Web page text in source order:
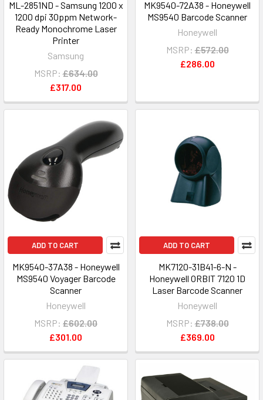
ML-2851ND - Samsung 1200 x
1200 dpi 30ppm Network-
Ready Monochrome Laser
Printer
Samsung
MSRP: £634.00
£317.00
MK9540-72A38 - Honeywell
MS9540 Barcode Scanner
Honeywell
MSRP: £572.00
£286.00
ADD TO CART
MK9540-37A38 - Honeywell
MS9540 Voyager Barcode
Scanner
Honeywell
MSRP: £602.00
£301.00
ADD TO CART
MK7120-31B41-6-N -
Honeywell ORBIT 7120 1D
Laser Barcode Scanner
Honeywell
MSRP: £738.00
£369.00